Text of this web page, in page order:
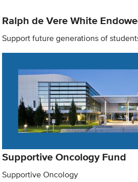
Ralph de Vere White
Support future generations of
Supportive Oncology Fund
Supportive Oncology